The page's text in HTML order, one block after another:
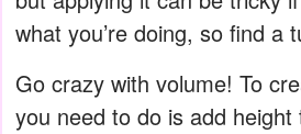
what you’re doing, so find a
Go crazy with volume! To
you need to do is add height